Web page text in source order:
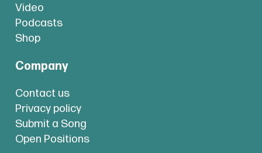
Video
Podcasts
Shop
Company
Contact us
Privacy policy
Submit a Song
Open Positions